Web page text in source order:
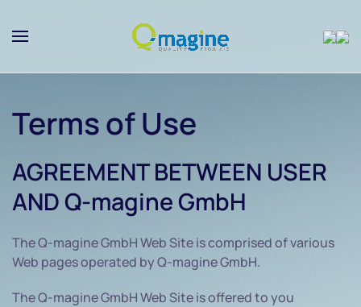
Skip to main content
Terms of Use
AGREEMENT BETWEEN USER
AND Q-magine GmbH
The Q-magine GmbH Web Site is comprised of various
Web pages operated by Q-magine GmbH.
The Q-magine GmbH Web Site is offered to you